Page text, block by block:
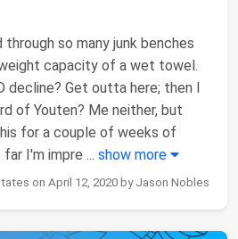
so many junk benches
capacity of a wet towel.
decline? Get outta here; then I
of Youten? Me neither, but
for a couple of weeks of
far I'm impre ... show more
on April 12, 2020 by Jason Nobles